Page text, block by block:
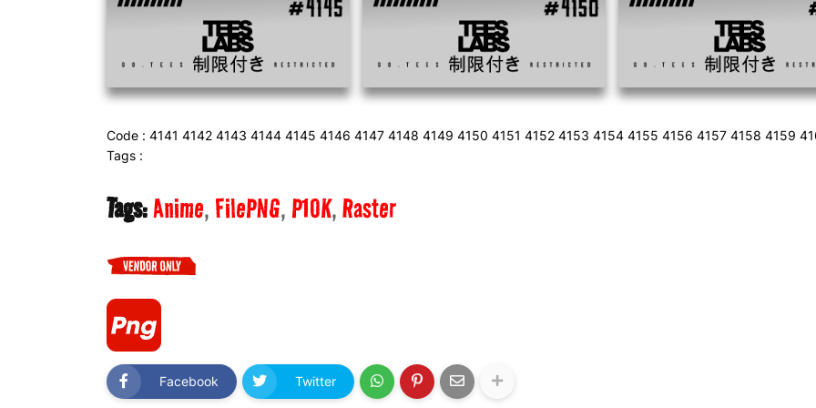
Code : 4141 4142 4143 4144 4145 4146 4147 4148 4149 4150 4151 4152 4153 4154 4155 4156 4157 4158 4159
Tags :
Tags:Anime FilePNG P10K Raster
Facebook Twitter